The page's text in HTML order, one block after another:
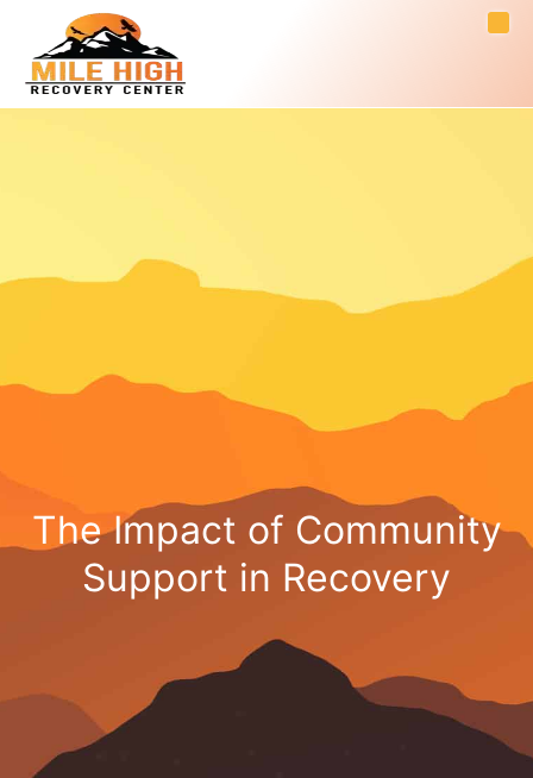
The Impact of Community
Support in Recovery